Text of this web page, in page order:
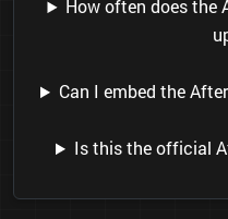
How often does the
Can I embed the
Is this the official